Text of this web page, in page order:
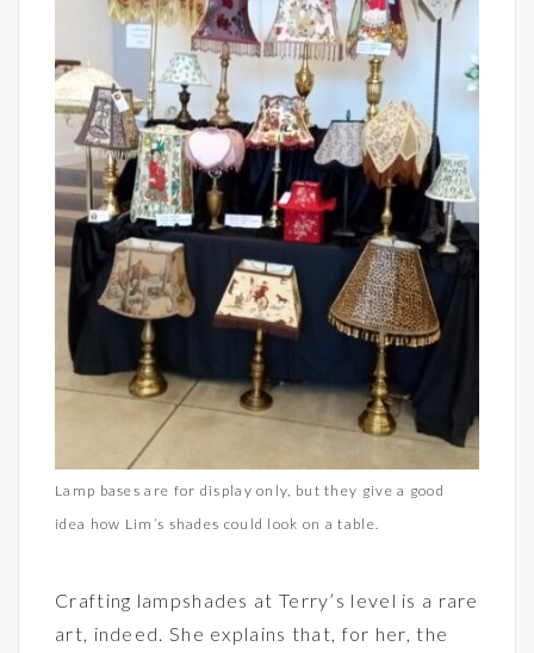
Lamp bases are for display only, but they give a good
idea how Lim’s shades could look on a table.
Crafting lampshades at Terry’s level is a rare
art, indeed. She explains that, for her, the